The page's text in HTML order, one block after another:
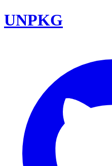
UNPKG